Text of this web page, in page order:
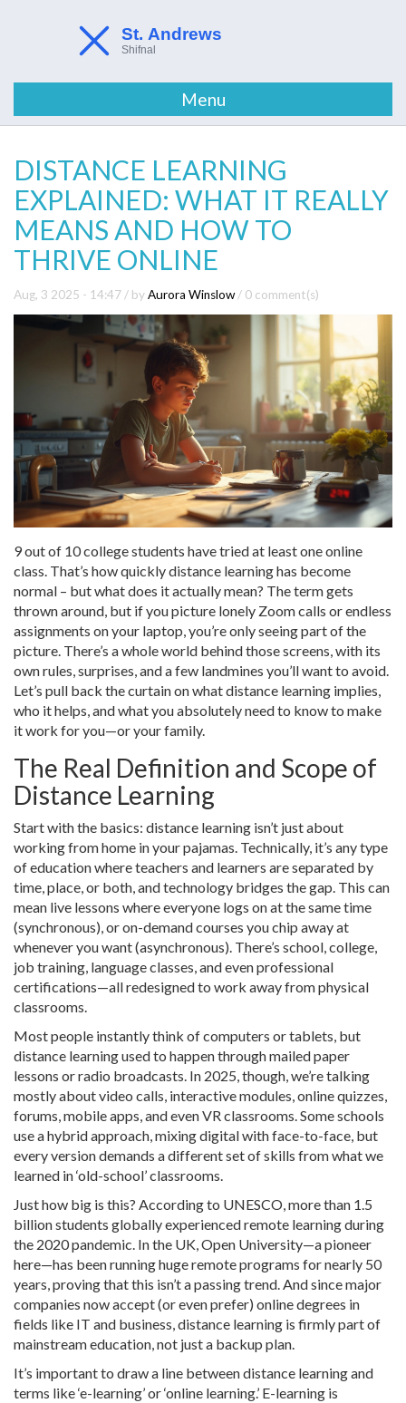
Menu
DISTANCE LEARNING
EXPLAINED: WHAT IT REALLY
MEANS AND HOW TO
THRIVE ONLINE
Aug, 3 2025 - 14:47 / byAurora Winslow / 0 comment(s)
9 out of 10 college students have tried at least one online
class. That’s how quickly distance learning has become
normal – but what does it actually mean? The term gets
thrown around, but if you picture lonely Zoom calls or endless
assignments on your laptop, you’re only seeing part of the
picture. There’s a whole world behind those screens, with its
own rules, surprises, and a few landmines you’ll want to avoid.
Let’s pull back the curtain on what distance learning implies,
who it helps, and what you absolutely need to know to make
it work for you—or your family.
The Real Definition and Scope of
Distance Learning
Start with the basics: distance learning isn’t just about
working from home in your pajamas. Technically, it’s any type
of education where teachers and learners are separated by
time, place, or both, and technology bridges the gap. This can
mean live lessons where everyone logs on at the same time
(synchronous), or on-demand courses you chip away at
whenever you want (asynchronous). There’s school, college,
job training, language classes, and even professional
certifications—all redesigned to work away from physical
classrooms.
Most people instantly think of computers or tablets, but
distance learning used to happen through mailed paper
lessons or radio broadcasts. In 2025, though, we’re talking
mostly about video calls, interactive modules, online quizzes,
forums, mobile apps, and even VR classrooms. Some schools
use a hybrid approach, mixing digital with face-to-face, but
every version demands a different set of skills from what we
learned in ‘old-school’ classrooms.
Just how big is this? According to UNESCO, more than 1.5
billion students globally experienced remote learning during
the 2020 pandemic. In the UK, Open University—a pioneer
here—has been running huge remote programs for nearly 50
years, proving that this isn’t a passing trend. And since major
companies now accept (or even prefer) online degrees in
fields like IT and business, distance learning is firmly part of
mainstream education, not just a backup plan.
It’s important to draw a line between distance learning and
terms like ‘e-learning’ or ‘online learning.’ E-learning is